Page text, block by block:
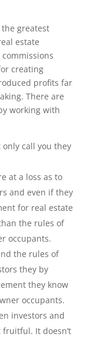
greatest
estate
creating
profits far
There are
working with
call you they
at a loss as to
and even if they
for real estate
the rules of
occupants.
the rules of
they by
they know
occupants.
investors and
It doesn’t